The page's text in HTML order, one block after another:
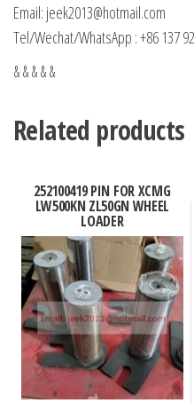
Email: jeek2013@hotmail.com
Tel/Wechat/WhatsApp : +86 137
& & & & &
Related products
252100419 PIN FOR XCMG
LW500KN ZL50GN WHEEL
LOADER